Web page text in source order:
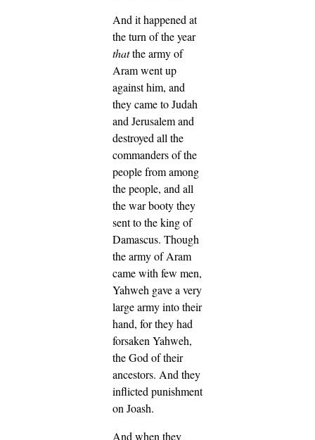
And it happened at
the turn of the year
thatthe army of
Aram went up
against him, and
they came to Judah
and Jerusalem and
destroyed all the
commanders of the
people from among
the people, and all
the war booty they
sent to the king of
Damascus. Though
the army of Aram
came with few men,
Yahweh gave a very
large army into their
hand, for they had
forsaken Yahweh,
the God of their
ancestors. And they
inflicted punishment
on Joash.
And when they